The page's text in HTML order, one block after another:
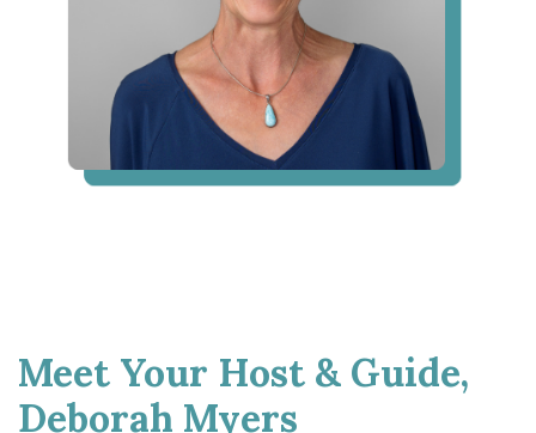
Meet Your Host & Guide,
Deborah Myers